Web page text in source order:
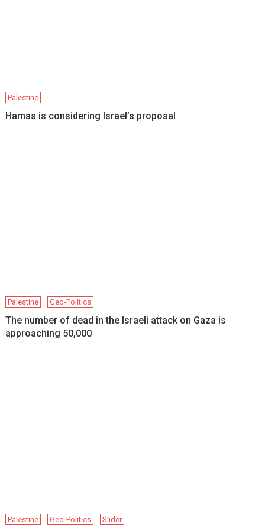
Palestine
Hamas is considering Israel’s proposal
Palestine Geo-Politics
The number of dead in the Israeli attack on Gaza is
approaching 50,000
Palestine Geo-Politics Slider